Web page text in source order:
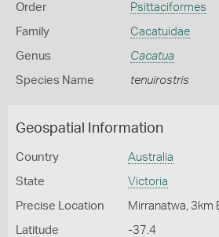
Order Psittaciformes
Family Cacatuidae
Genus Cacatua
Species Name tenuirostris
Geospatial Information
Country Australia
State Victoria
Precise Location Mirranatwa, 3km
Latitude -37.4